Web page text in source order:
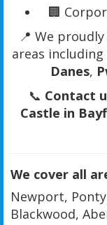
🏢
📍 We
areas including
Danes,
📞 Contact
Castle in
We cover all
Newport,
Blackwood,